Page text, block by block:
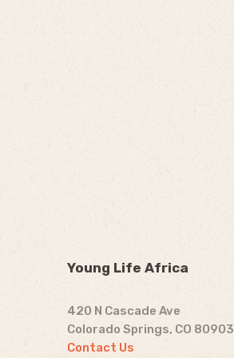
Young Life Africa
420 N Cascade Ave
Colorado Springs, CO 80903
Contact Us